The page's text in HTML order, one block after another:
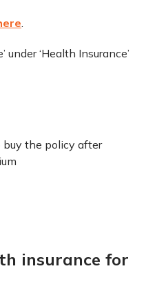
under ‘Health Insurance’
the policy after
insurance for